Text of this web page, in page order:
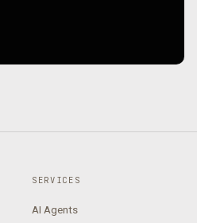
SERVICES
AI Agents